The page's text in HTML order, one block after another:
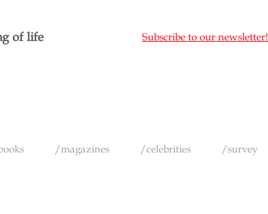
of life Subscribe to our newsletter!
/magazines /celebrities /survey